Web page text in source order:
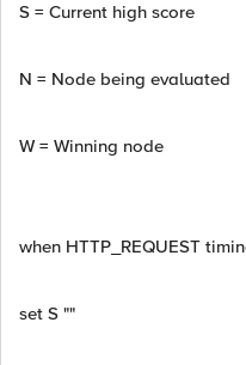
S = Current high score
N = Node being evaluated
W = Winning node
when HTTP_REQUEST
set S ""